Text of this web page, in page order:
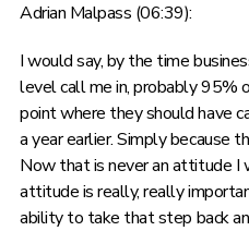
Adrian Malpass (06:39):
I would say, by the time
level call me in, probably 95%
point where they should have
a year earlier. Simply because
Now that is never an attitude I
attitude is really, really
ability to take that step back